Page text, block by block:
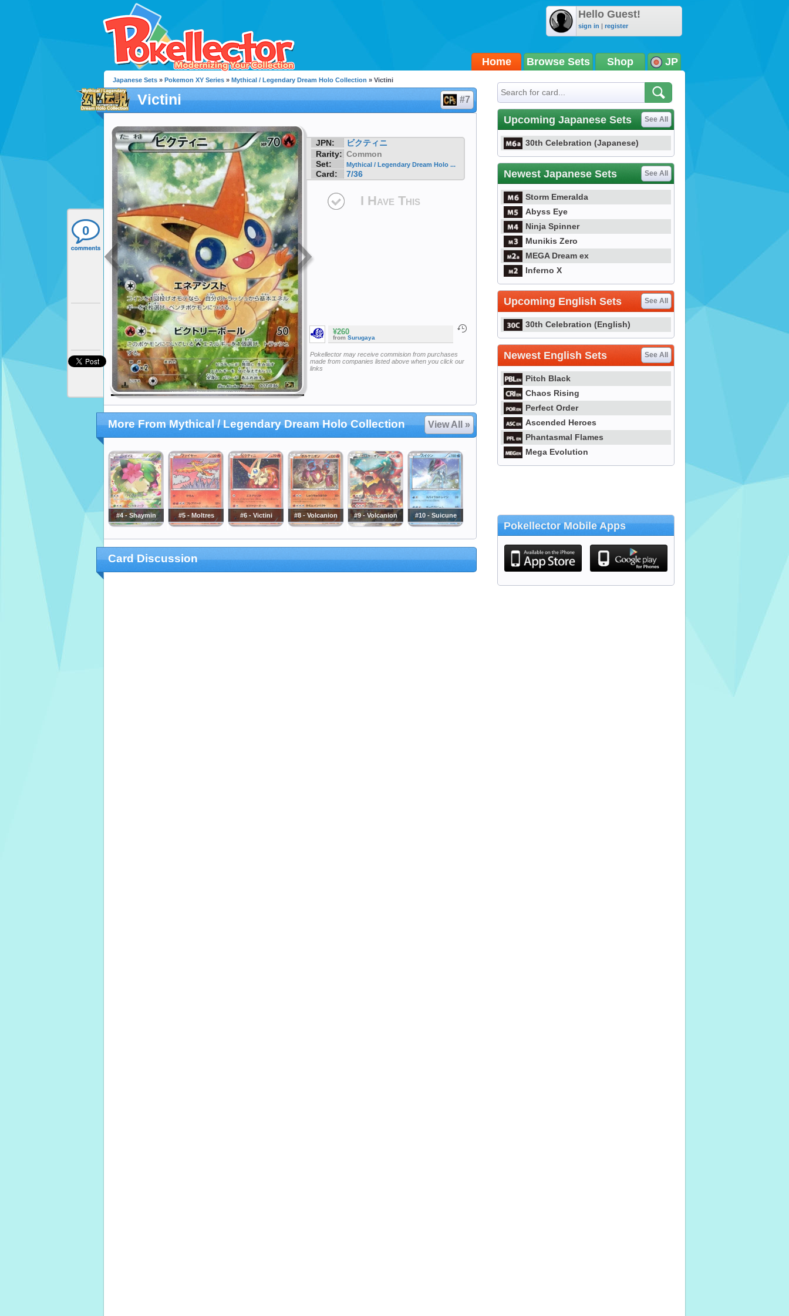
Hello Guest!
sign in | register
Home Browse Sets Shop JP
0
Japanese Sets » Pokemon XY Series » Mythical / Legendary Dream Holo Collection » Victini
Victini #7
JPN:
ビクティニ
Rarity: Common
Set:
Mythical / Legendary Dream Holo ...
Card: 7/36
I Have This
¥260
from Surugaya
Pokellector may receive commision from purchases
made from companies listed above when you click our
links
More From Mythical / Legendary Dream Holo Collection View All »
#4 - Shaymin #5 - Moltres #6 - Victini #8 - Volcanion #9 - Volcanion #10 - Suicune
Card Discussion
Upcoming Japanese Sets See All
30th Celebration (Japanese)
Newest Japanese Sets See All
Storm Emeralda
Abyss Eye
Ninja Spinner
Munikis Zero
MEGA Dream ex
Inferno X
Upcoming English Sets See All
30th Celebration (English)
Newest English Sets See All
Pitch Black
Chaos Rising
Perfect Order
Ascended Heroes
Phantasmal Flames
Mega Evolution
Pokellector Mobile Apps